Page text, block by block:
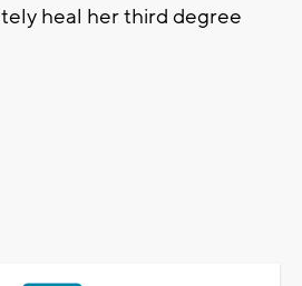
heal her third degree